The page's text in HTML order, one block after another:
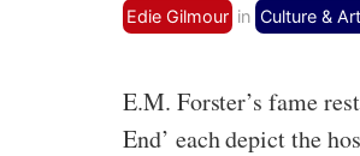
Edie Gilmour in Culture &
E.M. Forster’s fame
End’ each depict the